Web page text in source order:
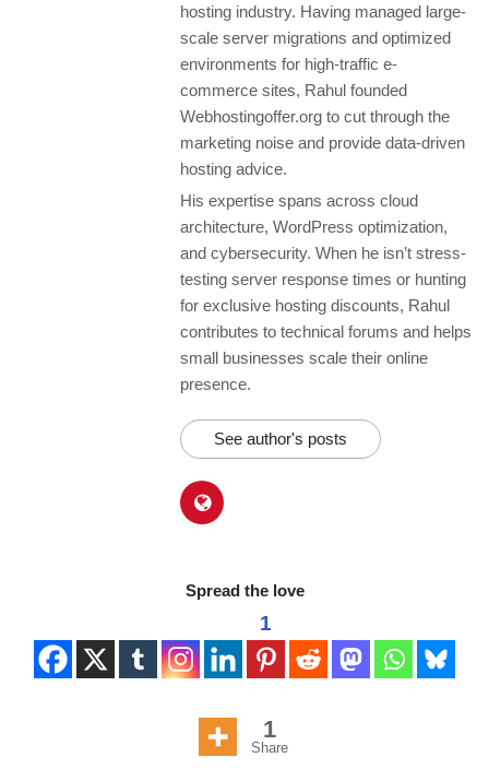
hosting industry. Having managed large-
scale server migrations and optimized
environments for high-traffic e-
commerce sites, Rahul founded
Webhostingoffer.org to cut through the
marketing noise and provide data-driven
hosting advice.
His expertise spans across cloud
architecture, WordPress optimization,
and cybersecurity. When he isn’t stress-
testing server response times or hunting
for exclusive hosting discounts, Rahul
contributes to technical forums and helps
small businesses scale their online
presence.
See author's posts
Spread the love
1
1
Share